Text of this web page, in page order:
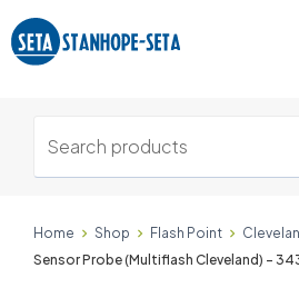
Home Shop Flash Point
Sensor Probe (Multiflash Cleveland) -